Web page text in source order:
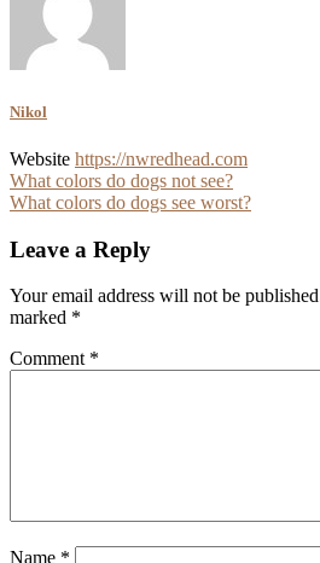
Nikol
Website https://nwredhead.com
Post
navigation
What colors do dogs not see?
What colors do dogs see worst?
Leave a Reply
Your email address will not be
marked *
Comment *
Name *